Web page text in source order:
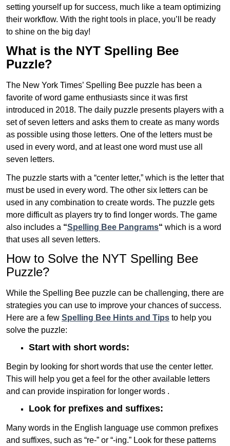
setting yourself up for success, much like a team optimizing
their workflow. With the right tools in place, you’ll be ready
to shine on the big day!
What is the NYT Spelling Bee
Puzzle?
The New York Times’ Spelling Bee puzzle has been a
favorite of word game enthusiasts since it was first
introduced in 2018. The daily puzzle presents players with a
set of seven letters and asks them to create as many words
as possible using those letters. One of the letters must be
used in every word, and at least one word must use all
seven letters.
The puzzle starts with a “center letter,” which is the letter that
must be used in every word. The other six letters can be
used in any combination to create words. The puzzle gets
more difficult as players try to find longer words. The game
also includes a “Spelling Bee Pangrams“ which is a word
that uses all seven letters.
How to Solve the NYT Spelling Bee
Puzzle?
While the Spelling Bee puzzle can be challenging, there are
strategies you can use to improve your chances of success.
Here are a few Spelling Bee Hints and Tips to help you
solve the puzzle:
Start with short words:
Begin by looking for short words that use the center letter.
This will help you get a feel for the other available letters
and can provide inspiration for longer words .
Look for prefixes and suffixes:
Many words in the English language use common prefixes
and suffixes, such as “re-” or “-ing.” Look for these patterns